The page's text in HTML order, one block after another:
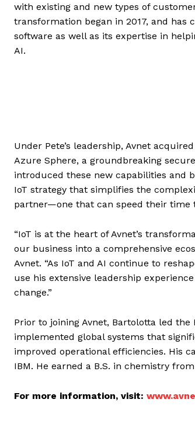
with existing and new types of
transformation began in 2017, and has
software as well as its expertise in
AI.
Under Pete’s leadership, Avnet
Azure Sphere, a groundbreaking
introduced these new capabilities and
IoT strategy that simplifies the
partner—one that can speed their time
“IoT is at the heart of Avnet’s
our business into a comprehensive
Avnet. “As IoT and AI continue to
use his extensive leadership
change.”
Prior to joining Avnet, Bartolotta led
implemented global systems that
improved operational efficiencies. His
IBM. He earned a B.S. in chemistry
For more information, visit: